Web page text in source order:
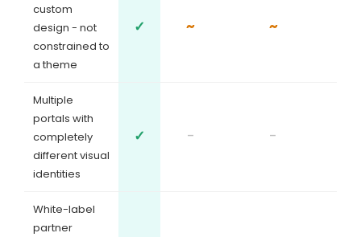
custom
design - not
constrained to
a theme
✓ ~ ~
Multiple
portals with
completely
different visual
identities
✓ - -
White-label
partner